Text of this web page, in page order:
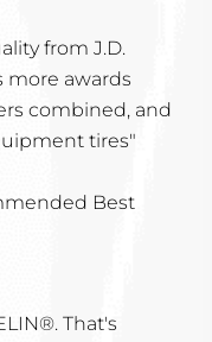
from J.D.
more awards
combined, and
tires"
Best
That's